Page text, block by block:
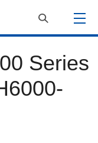
Series